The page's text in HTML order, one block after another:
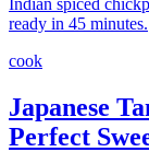
ready in 45 minutes.
cook
Japanese
Perfect